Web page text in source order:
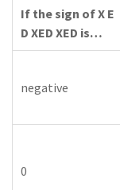
If the sign of X E
D XED XED is…
negative
0